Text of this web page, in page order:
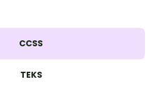
CCSS
TEKS